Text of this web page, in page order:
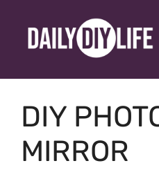
content
DIY
MIRROR